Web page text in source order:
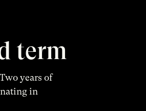
term
years of
in